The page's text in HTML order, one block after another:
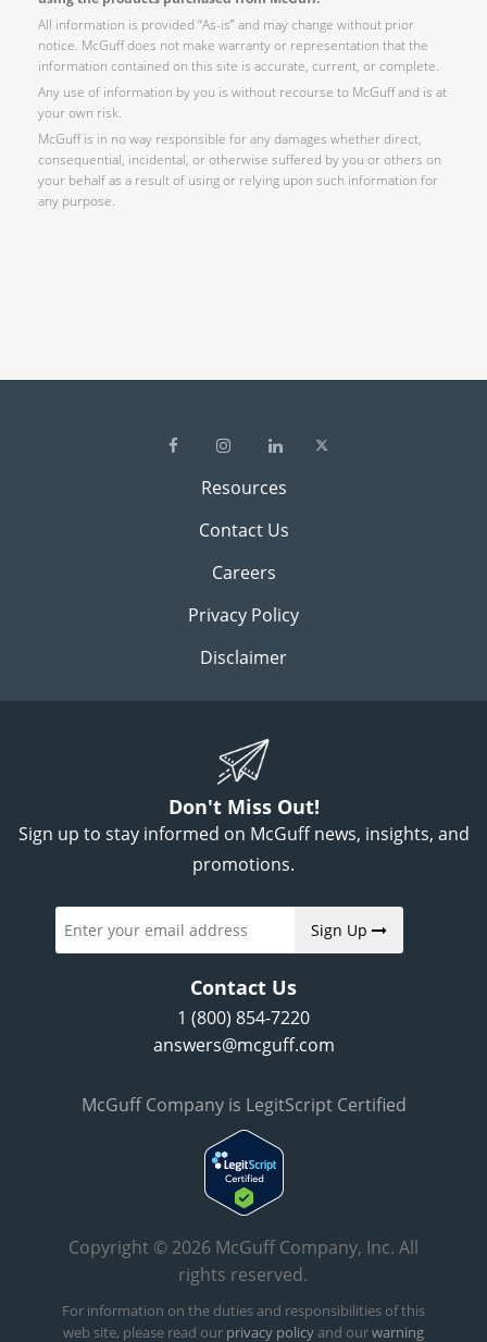
All information is provided “As-is” and may change without prior
notice. McGuff does not make warranty or representation that the
information contained on this site is accurate, current, or complete.
Any use of information by you is without recourse to McGuff and is at
your own risk.
McGuff is in no way responsible for any damages whether direct,
consequential, incidental, or otherwise suffered by you or others on
your behalf as a result of using or relying upon such information for
any purpose.
Resources
Contact Us
Careers
Privacy Policy
Disclaimer
Don't Miss Out!
Sign up to stay informed on McGuff news, insights, and
promotions.
Sign Up
Contact Us
1 (800) 854-7220
answers@mcguff.com
McGuff Company is LegitScript Certified
Copyright © 2026 McGuff Company, Inc. All
rights reserved.
For information on the duties and responsibilities of this
web site, please read our privacy policyand ourwarning